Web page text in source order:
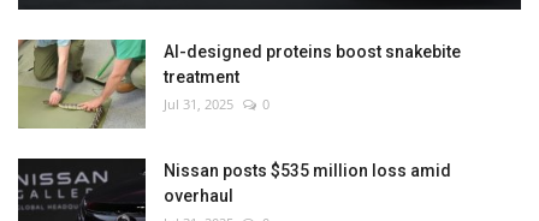
AI-designed proteins boost snakebite
treatment
Jul 31, 2025 0
Nissan posts $535 million loss amid
overhaul